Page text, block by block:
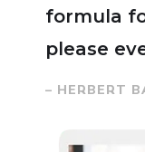
formula
please
– HERBERT